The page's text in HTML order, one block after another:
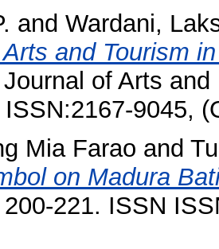
and Wardani,
and Tourism
Journal of Arts
9045,
Mia Farao and
on Madura
221. ISSN